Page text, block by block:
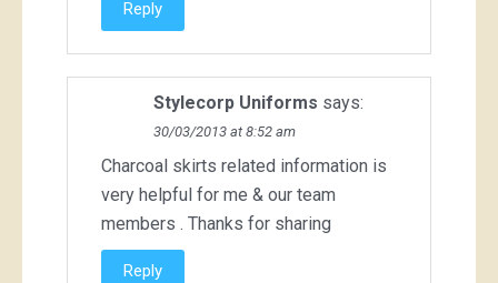
Reply
Stylecorp Uniforms says:
30/03/2013 at 8:52 am
Charcoal skirts related information is
very helpful for me & our team
members . Thanks for sharing
Reply